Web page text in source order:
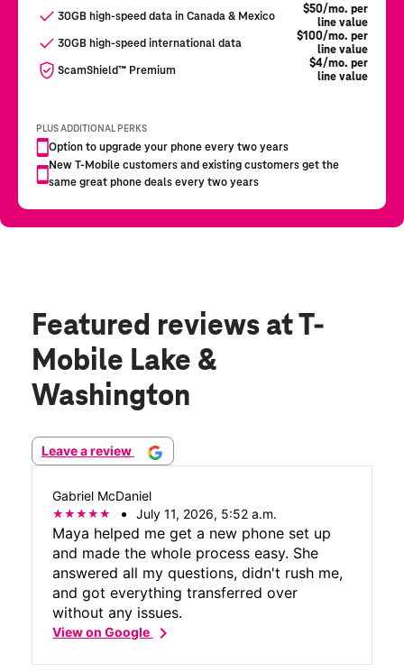
Featured reviews at T-
Mobile Lake &
Washington
Leave a review
Gabriel McDaniel
July 11, 2026, 5:52 a.m.
Maya helped me get a new phone set up
and made the whole process easy. She
answered all my questions, didn't rush me,
and got everything transferred over
without any issues.
View on Googlechevron_right